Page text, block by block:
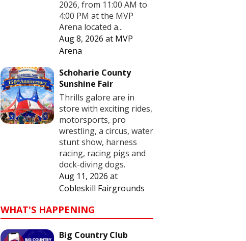
2026, from 11:00 AM to
4:00 PM at the MVP
Arena located a...
Aug 8, 2026 at MVP
Arena
Schoharie County
Sunshine Fair
Thrills galore are in
store with exciting rides,
motorsports, pro
wrestling, a circus, water
stunt show, harness
racing, racing pigs and
dock-diving dogs.
Aug 11, 2026 at
Cobleskill Fairgrounds
WHAT'S HAPPENING
Big Country Club